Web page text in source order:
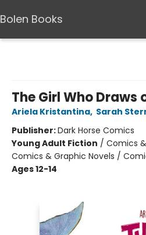
Bolen Books
The Girl Who Draws
Ariela Kristantina, Sarah
Publisher:Dark Horse Comics
Young Adult Fiction / Comics
Comics & Graphic Novels /
Ages 12-14